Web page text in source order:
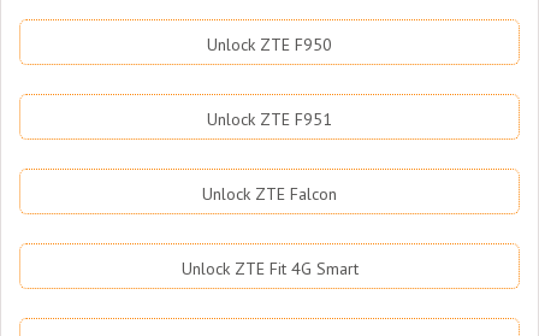
Unlock ZTE F950
Unlock ZTE F951
Unlock ZTE Falcon
Unlock ZTE Fit 4G Smart